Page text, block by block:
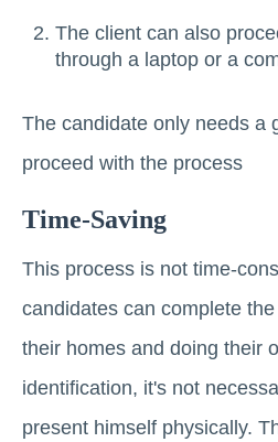
The client can also
through a laptop or a
The candidate only needs a
proceed with the process
Time-Saving
This process is not time-
candidates can complete
their homes and doing their
identification, it's not
present himself physically.